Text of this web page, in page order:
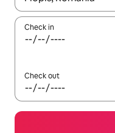
Check in
Check out